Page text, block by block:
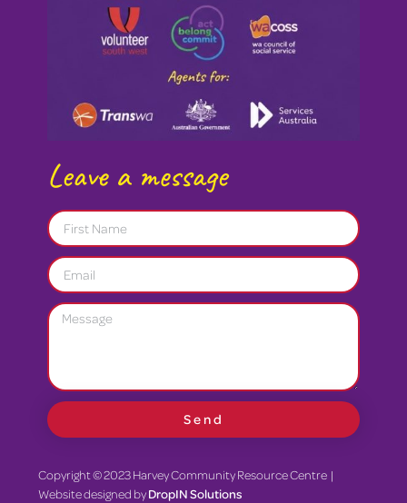
Leave a message
Send
Copyright © 2023 Harvey Community Resource Centre |
Website designed byDropIN Solutions